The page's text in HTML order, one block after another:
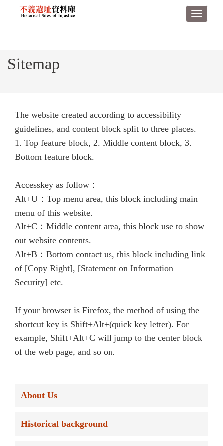
Derict
Toggle
Sitemap
The website created according to accessibility
guidelines, and content block split to three places.
1. Top feature block, 2. Middle content block, 3.
Bottom feature block.
Accesskey as follow：
Alt+U：Top menu area, this block including main
menu of this website.
Alt+C：Middle content area, this block use to show
out website contents.
Alt+B：Bottom contact us, this block including link
of [Copy Right], [Statement on Information
Security] etc.
If your browser is Firefox, the method of using the
shortcut key is Shift+Alt+(quick key letter). For
example, Shift+Alt+C will jump to the center block
of the web page, and so on.
About Us
Historical background